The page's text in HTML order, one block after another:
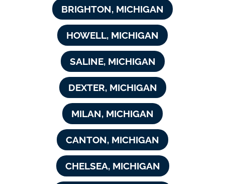
BRIGHTON, MICHIGAN
HOWELL, MICHIGAN
SALINE, MICHIGAN
DEXTER, MICHIGAN
MILAN, MICHIGAN
CANTON, MICHIGAN
CHELSEA, MICHIGAN